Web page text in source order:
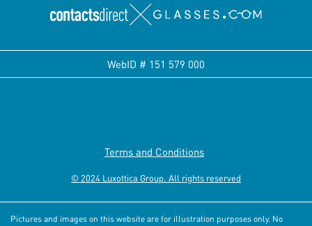
WebID # 151 579 000
Terms and Conditions
© 2024 Luxottica Group. All rights reserved
Pictures and images on this website are for illustration purposes only. No